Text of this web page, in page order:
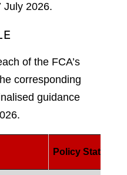
July 2026.
of the FCA’s
corresponding
guidance
Policy